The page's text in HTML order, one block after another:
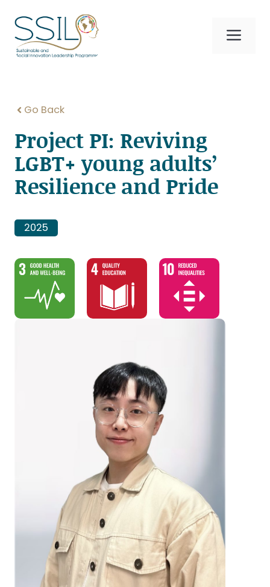
content
Go Back
Project PI: Reviving
LGBT+ young adults’
Resilience and Pride
2025